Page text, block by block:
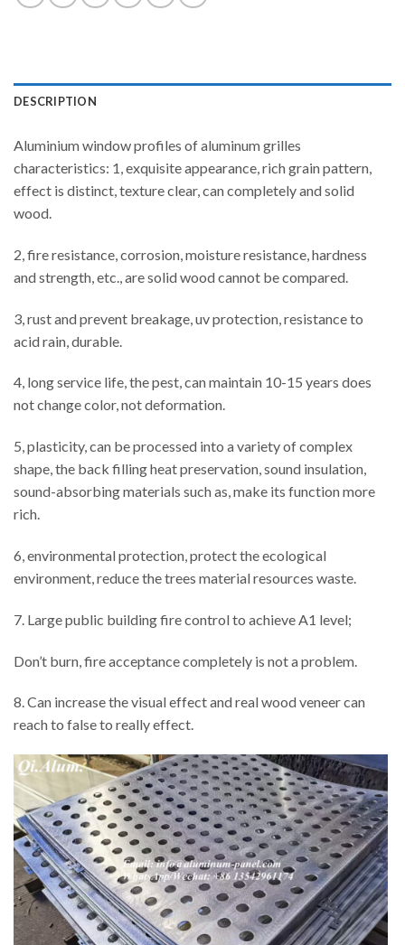
DESCRIPTION
Aluminium window profiles of aluminum grilles
characteristics: 1, exquisite appearance, rich grain pattern,
effect is distinct, texture clear, can completely and solid
wood.
2, fire resistance, corrosion, moisture resistance, hardness
and strength, etc., are solid wood cannot be compared.
3, rust and prevent breakage, uv protection, resistance to
acid rain, durable.
4, long service life, the pest, can maintain 10-15 years does
not change color, not deformation.
5, plasticity, can be processed into a variety of complex
shape, the back filling heat preservation, sound insulation,
sound-absorbing materials such as, make its function more
rich.
6, environmental protection, protect the ecological
environment, reduce the trees material resources waste.
7. Large public building fire control to achieve A1 level;
Don’t burn, fire acceptance completely is not a problem.
8. Can increase the visual effect and real wood veneer can
reach to false to really effect.